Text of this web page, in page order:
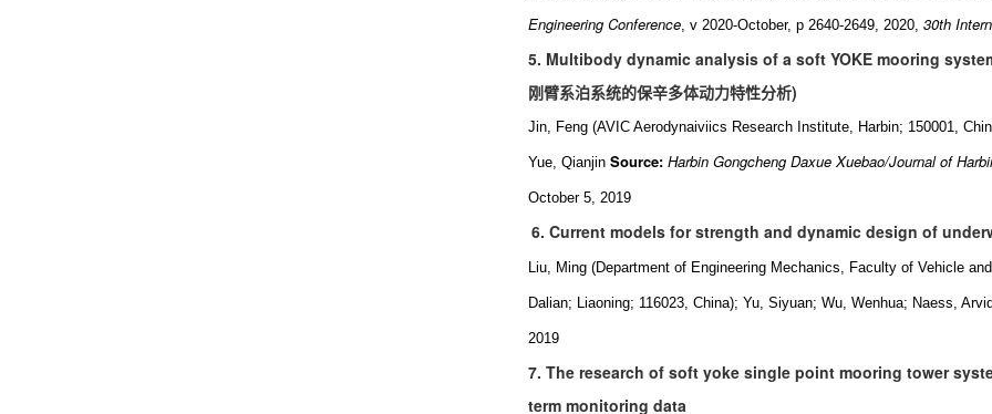
Engineering Conference, v 2020-October, p 2640-2649, 2020, 30th
5. Multibody dynamic analysis of a soft YOKE mooring
刚臂系泊系统的保辛多体动力特性分析)
Jin, Feng (AVIC Aerodynaiviics Research Institute, Harbin; 150001,
Yue, Qianjin Source: Harbin Gongcheng Daxue Xuebao/Journal of
October 5, 2019
6. Current models for strength and dynamic design of
Liu, Ming (Department of Engineering Mechanics, Faculty of Vehicle
Dalian; Liaoning; 116023, China); Yu, Siyuan; Wu, Wenhua; Naess,
2019
7. The research of soft yoke single point mooring tower
term monitoring data